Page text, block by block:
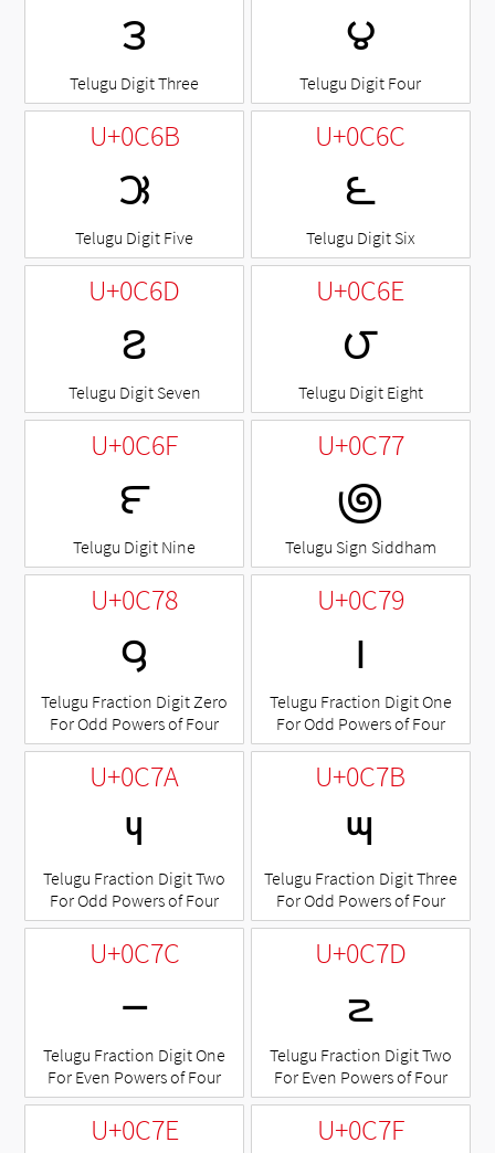
౩
Telugu Digit Three
౪
Telugu Digit Four
U+0C6B
౫
Telugu Digit Five
U+0C6C
౬
Telugu Digit Six
U+0C6D
౭
Telugu Digit Seven
U+0C6E
౮
Telugu Digit Eight
U+0C6F
౯
Telugu Digit Nine
U+0C77
౷
Telugu Sign Siddham
U+0C78
౸
Telugu Fraction Digit Zero
For Odd Powers of Four
U+0C79
౹
Telugu Fraction Digit One
For Odd Powers of Four
U+0C7A
౺
Telugu Fraction Digit Two
For Odd Powers of Four
U+0C7B
౻
Telugu Fraction Digit Three
For Odd Powers of Four
U+0C7C
౼
Telugu Fraction Digit One
For Even Powers of Four
U+0C7D
౽
Telugu Fraction Digit Two
For Even Powers of Four
U+0C7E U+0C7F